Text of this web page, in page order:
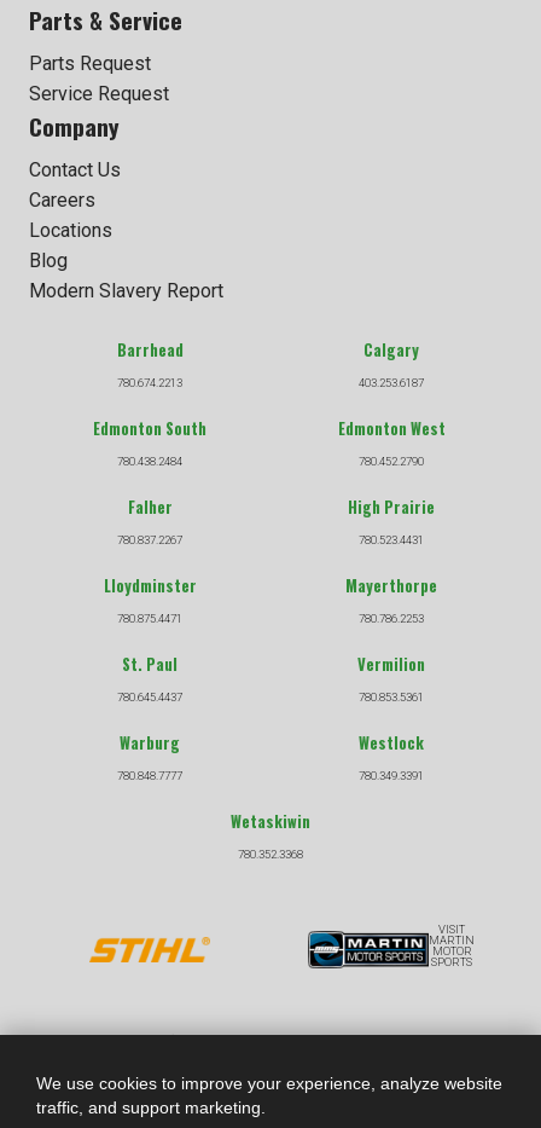
Parts & Service
Parts Request
Service Request
Company
Contact Us
Careers
Locations
Blog
Modern Slavery Report
Barrhead
780.674.2213
Calgary
403.253.6187
Edmonton South
780.438.2484
Edmonton West
780.452.2790
Falher
780.837.2267
High Prairie
780.523.4431
Lloydminster
780.875.4471
Mayerthorpe
780.786.2253
St. Paul
780.645.4437
Vermilion
780.853.5361
Warburg
780.848.7777
Westlock
780.349.3391
Wetaskiwin
780.352.3368
VISIT
MARTIN
MOTOR
SPORTS
COPYRIGHT © 2026 | |
CONDITIONS
We use cookies to improve your experience, analyze website
traffic, and support marketing.